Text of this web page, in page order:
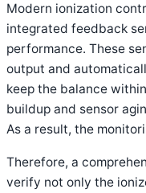
Modern ionization
integrated feedback
performance. These
output and
keep the balance
buildup and sensor
As a result, the
Therefore, a
verify not only the